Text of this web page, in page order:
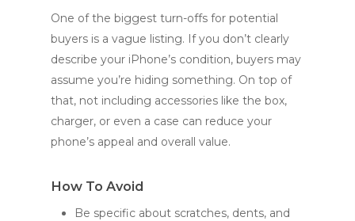
One of the biggest turn-offs for potential
buyers is a vague listing. If you don’t clearly
describe your iPhone’s condition, buyers may
assume you’re hiding something. On top of
that, not including accessories like the box,
charger, or even a case can reduce your
phone’s appeal and overall value.
How To Avoid
Be specific about scratches, dents, and